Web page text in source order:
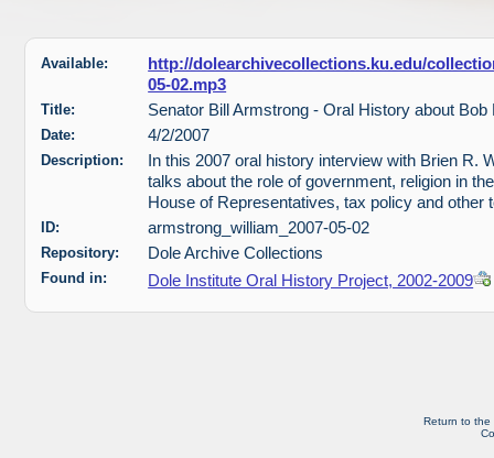
Available:
http://dolearchivecollections.ku.edu/
05-02.mp3
Title: Senator Bill Armstrong - Oral History about Bob
Date: 4/2/2007
Description:
In this 2007 oral history interview with Brien R.
talks about the role of government, religion in
House of Representatives, tax policy and other
ID: armstrong_william_2007-05-02
Repository: Dole Archive Collections
Found in: Dole Institute Oral History Project, 2002-2009
Return to the